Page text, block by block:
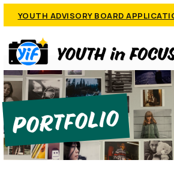
YOUTH ADVISORY BOARD
Portfolio